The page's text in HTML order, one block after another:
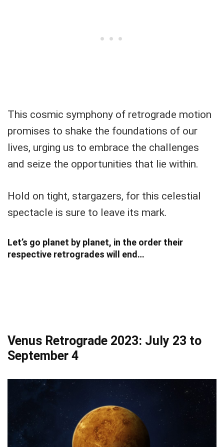
This cosmic symphony of retrograde motion
promises to shake the foundations of our
lives, urging us to embrace the challenges
and seize the opportunities that lie within.
Hold on tight, stargazers, for this celestial
spectacle is sure to leave its mark.
Let’s go planet by planet, in the order their
respective retrogrades will end…
Venus Retrograde 2023: July 23 to
September 4